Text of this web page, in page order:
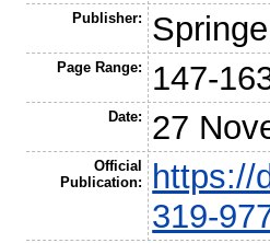
Publisher:
Page Range: 147-
Date: 27
Official
Publication:
https://
319-